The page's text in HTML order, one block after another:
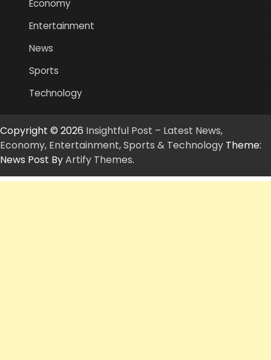
Economy
Entertainment
News
Sports
Technology
Copyright © 2026 Insightful Post – Latest News,
Economy, Entertainment, Sports & Technology Theme:
News Post ByArtify Themes.